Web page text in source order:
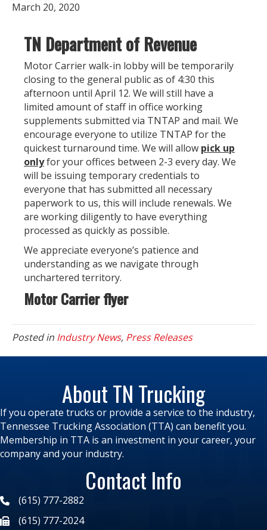
March 20, 2020
TN Department of Revenue
Motor Carrier walk-in lobby will be temporarily
closing to the general public as of 4:30 this
afternoon until April 12. We will still have a
limited amount of staff in office working
supplements submitted via TNTAP and mail. We
encourage everyone to utilize TNTAP for the
quickest turnaround time. We will allow pick up
onlyfor your offices between 2-3 every day. We
will be issuing temporary credentials to
everyone that has submitted all necessary
paperwork to us, this will include renewals. We
are working diligently to have everything
processed as quickly as possible.
We appreciate everyone’s patience and
understanding as we navigate through
unchartered territory.
Motor Carrier flyer
Posted in Industry News, Press Releases
About TN Trucking
If you operate trucks or provide a service to the industry,
Tennessee Trucking Association (TTA) can benefit you.
Membership in TTA is an investment in your career, your
company and your industry.
Contact Info
(615) 777-2882
(615) 777-2024